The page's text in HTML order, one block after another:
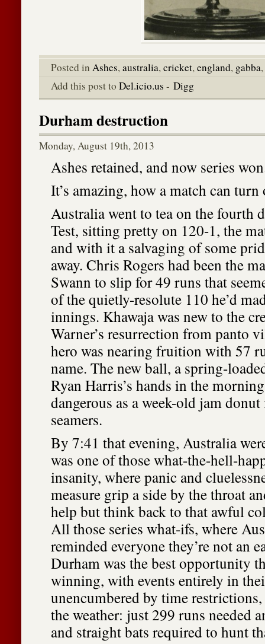
Posted in Ashes,australia,cricket,england, gabba,
Add this post to Del.icio.us - Digg
Durham destruction
Monday, August 19th, 2013
Ashes retained, and now series
It’s amazing, how a match can turn
Australia went to tea on the fourth
Test, sitting pretty on 120-1, the
and with it a salvaging of some
away. Chris Rogers had been the
Swann to slip for 49 runs that
of the quietly-resolute 110 he’d
innings. Khawaja was new to the
Warner’s resurrection from panto
hero was nearing fruition with 57
name. The new ball, a spring-
Ryan Harris’s hands in the
dangerous as a week-old jam donut
seamers.
By 7:41 that evening, Australia
was one of those what-the-hell-
insanity, where panic and
measure grip a side by the throat
help but think back to that awful
All those series what-ifs, where
reminded everyone they’re not an
Durham was the best opportunity
winning, with events entirely in
unencumbered by time
the weather: just 299 runs needed
and straight bats required to hunt